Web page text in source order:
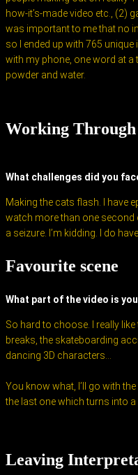
how-it’s-made video etc., (2)
was important to me that no
so I ended up with 765
with my phone, one word at
powder and water.
Working
What challenges did you
Making the cats flash. I have
watch more than one second
a seizure. I’m kidding. I do
Favourite scene
What part of the video is
So hard to choose. I really
breaks, the skateboarding
dancing 3D characters…
You know what, I’ll go with
the last one which turns into a
Leaving